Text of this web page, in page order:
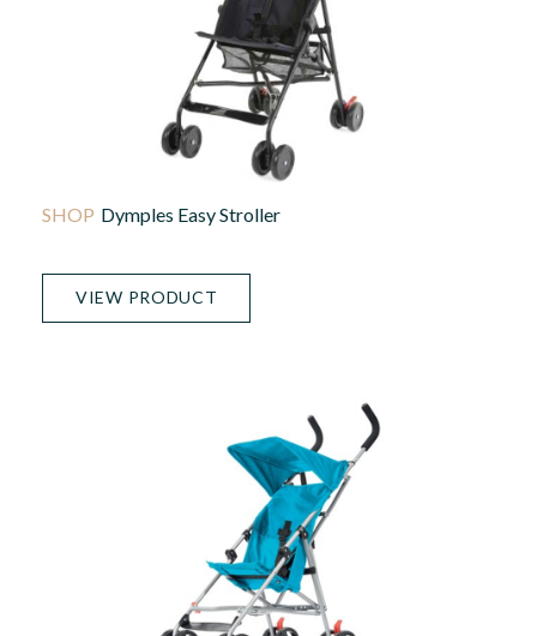
Dymples Easy Stroller
VIEW PRODUCT